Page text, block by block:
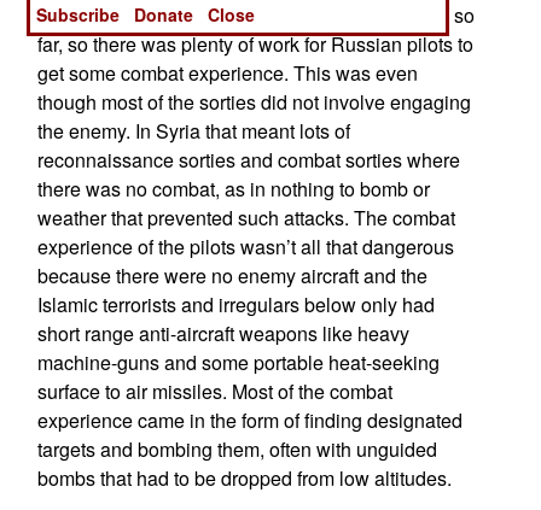
Russian aircraft flew over 40,000 sorties in Syria so
far, so there was plenty of work for Russian pilots to
get some combat experience. This was even
though most of the sorties did not involve engaging
the enemy. In Syria that meant lots of
reconnaissance sorties and combat sorties where
there was no combat, as in nothing to bomb or
weather that prevented such attacks. The combat
experience of the pilots wasn’t all that dangerous
because there were no enemy aircraft and the
Islamic terrorists and irregulars below only had
short range anti-aircraft weapons like heavy
machine-guns and some portable heat-seeking
surface to air missiles. Most of the combat
experience came in the form of finding designated
targets and bombing them, often with unguided
bombs that had to be dropped from low altitudes.
Subscribe
Donate Close